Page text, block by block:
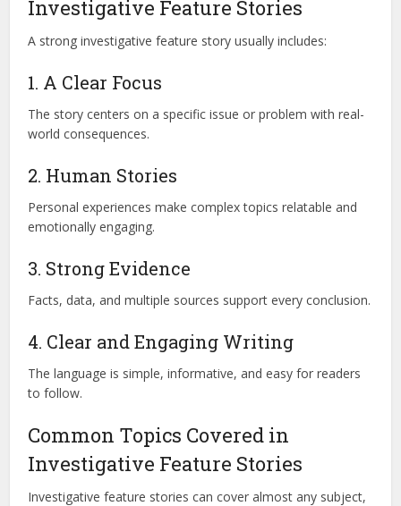
Investigative Feature Stories
A strong investigative feature story usually includes:
1. A Clear Focus
The story centers on a specific issue or problem with real-
world consequences.
2. Human Stories
Personal experiences make complex topics relatable and
emotionally engaging.
3. Strong Evidence
Facts, data, and multiple sources support every conclusion.
4. Clear and Engaging Writing
The language is simple, informative, and easy for readers
to follow.
Common Topics Covered in
Investigative Feature Stories
Investigative feature stories can cover almost any subject,